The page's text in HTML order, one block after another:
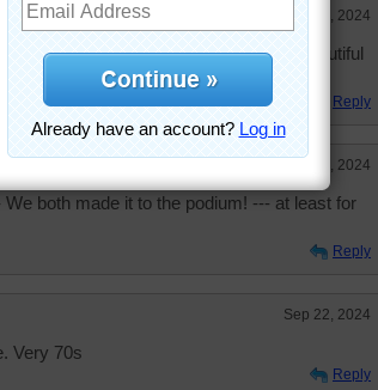
Sep 22, 2024
sewing has been done to make this beautiful
Reply
Sep 22, 2024
both made it to the podium! --- at least for
Reply
Sep 22, 2024
Very 70s
Reply